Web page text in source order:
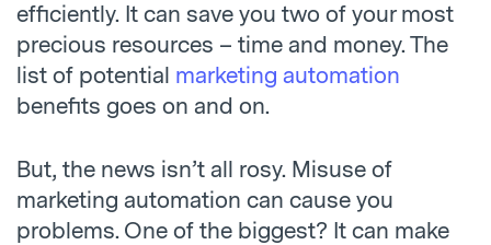
efficiently. It can save you two of your most
precious resources – time and money. The
list of potential marketing automation
benefits goes on and on.
But, the news isn’t all rosy. Misuse of
marketing automation can cause you
problems. One of the biggest? It can make